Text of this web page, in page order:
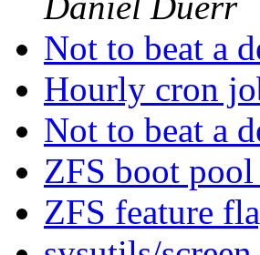
Not to beat a
Hourly cron
Not to beat a
ZFS boot
ZFS feature